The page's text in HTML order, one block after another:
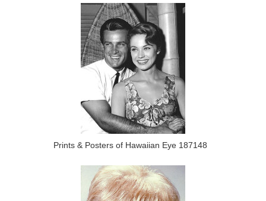
Prints & Posters of Hawaiian Eye 187148